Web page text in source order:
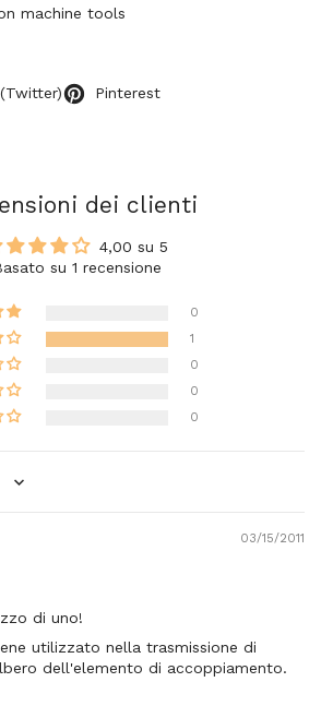
machine tools
Pinterest
dei clienti
4,00 su 5
su 1 recensione
0
1
0
0
0
03/15/2011
di uno!
utilizzato nella trasmissione di
dell'elemento di accoppiamento.